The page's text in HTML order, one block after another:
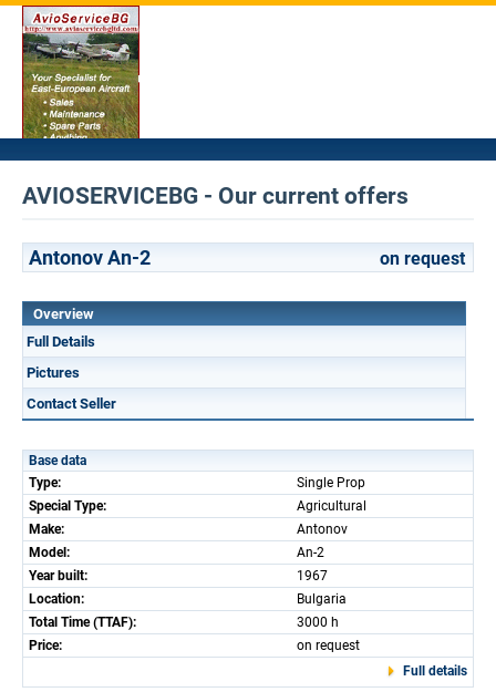
AVIOSERVICEBG - Our current offers
Antonov An-2 on request
Overview
Full Details
Pictures
Contact Seller
Base data
Type:
Single Prop
Special Type:
Agricultural
Make:
Antonov
Model:
An-2
Year built:
1967
Location:
Bulgaria
Total Time (TTAF):
3000 h
Price:
on request
Full details